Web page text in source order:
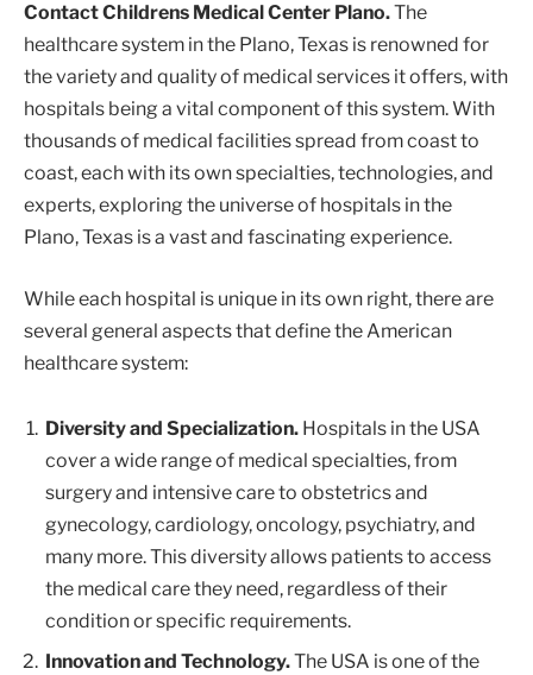
Contact Childrens Medical Center Plano.The
healthcare system in the Plano, Texas is renowned for
the variety and quality of medical services it offers, with
hospitals being a vital component of this system. With
thousands of medical facilities spread from coast to
coast, each with its own specialties, technologies, and
experts, exploring the universe of hospitals in the
Plano, Texas is a vast and fascinating experience.
While each hospital is unique in its own right, there are
several general aspects that define the American
healthcare system:
Diversity and Specialization. Hospitals in the USA
cover a wide range of medical specialties, from
surgery and intensive care to obstetrics and
gynecology, cardiology, oncology, psychiatry, and
many more. This diversity allows patients to access
the medical care they need, regardless of their
condition or specific requirements.
Innovation and Technology.The USA is one of the